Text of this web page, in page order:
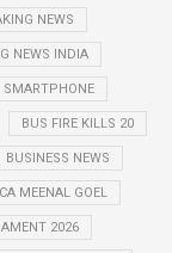
NEWS
NEWS INDIA
SMARTPHONE
BUS FIRE KILLS 20
BUSINESS NEWS
CA MEENAL GOEL
2026